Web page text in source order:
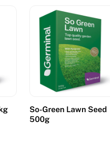
So-Green Lawn Seed
500g